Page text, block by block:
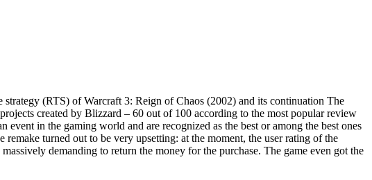
strategy (RTS) of Warcraft 3: Reign of Chaos (2002) and its continuation The
created by Blizzard – 60 out of 100 according to the most popular review
in the gaming world and are recognized as the best or among the best ones
turned out to be very upsetting: at the moment, the user rating of the
demanding to return the money for the purchase. The game even got the